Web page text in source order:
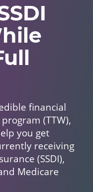
financial
(TTW),
you get
receiving
(SSDI),
Medicare